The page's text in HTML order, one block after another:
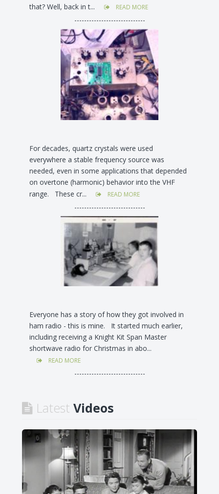
that? Well, back in t...
READ MORE
-----------------------------
For decades, quartz crystals were used
everywhere a stable frequency source was
needed, even in some applications that depended
on overtone (harmonic) behavior into the VHF
range. These cr...
READ MORE
-----------------------------
Everyone has a story of how they got involved in
ham radio - this is mine. It started much earlier,
including receiving a Knight Kit Span Master
shortwave radio for Christmas in abo...
READ MORE
-----------------------------
Latest Videos